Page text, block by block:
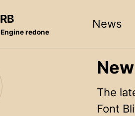
redone
News
The
Font